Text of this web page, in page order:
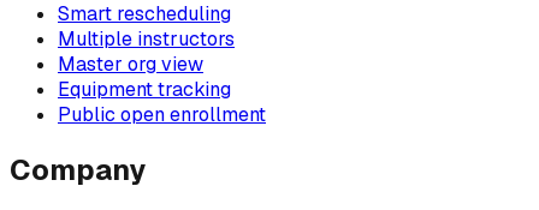
Smart rescheduling
Multiple instructors
Master org view
Equipment tracking
Public open enrollment
Company